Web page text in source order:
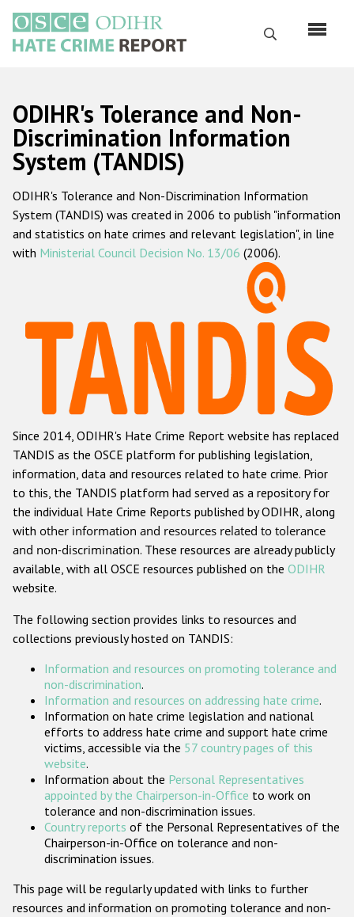
main
content
Search
Русский
Main
navigation
Home
About us
ODIHR's mandate
ODIHR's methodology
Hate Crime Report
Racist and xenophobic hate crime
Anti-Roma hate crime
Anti-Semitic hate crime
Anti-Muslim hate crime
Anti-Christian hate crime
Other hate crime based on religion or belief
Gender-based hate crime
ODIHR's Tools
Participating States
ODIHR's Tolerance and Non-
Discrimination Information
System (TANDIS)
ODIHR's Tolerance and Non-Discrimination Information
System (TANDIS) was created in 2006 to publish "information
and statistics on hate crimes and relevant legislation", in line
with Ministerial Council Decision No. 13/06 (2006).
Since 2014, ODIHR's Hate Crime Report website has replaced
TANDIS as the OSCE platform for publishing legislation,
information, data and resources related to hate crime. Prior
to this, the TANDIS platform had served as a repository for
the individual Hate Crime Reports published by ODIHR, along
with other information and resources related to tolerance
and non-discrimination. These resources are already publicly
available, with all OSCE resources published on the ODIHR
website.
The following section provides links to resources and
collections previously hosted on TANDIS:
Information and resources on promoting tolerance and
non-discrimination.
Information and resources on addressing hate crime.
Information on hate crime legislation and national
efforts to address hate crime and support hate crime
victims, accessible via the 57 country pages of this
website.
Information about the Personal Representatives
appointed by the Chairperson-in-Office to work on
tolerance and non-discrimination issues.
Country reports of the Personal Representatives of the
Chairperson-in-Office on tolerance and non-
discrimination issues.
This page will be regularly updated with links to further
resources and information on promoting tolerance and non-